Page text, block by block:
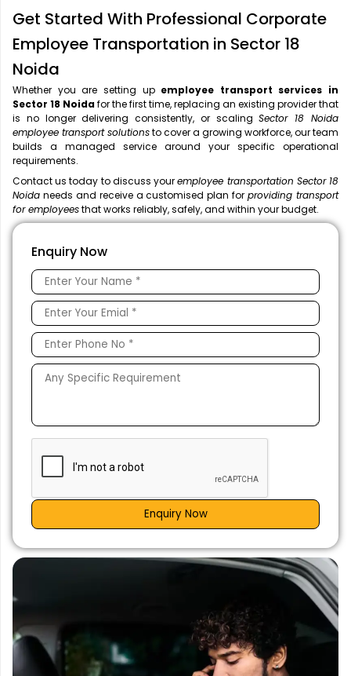
Get Started With Professional Corporate
Employee Transportation in Sector 18
Noida
Whether you are setting up employee transport services in
Sector 18 Noidafor the first time, replacing an existing provider that
is no longer delivering consistently, or scalingSector 18 Noida
employee transport solutionsto cover a growing workforce, our team
builds a managed service around your specific operational
requirements.
Contact us today to discuss youremployee transportation Sector 18
Noida needs and receive a customised plan forproviding transport
for employeesthat works reliably, safely, and within your budget.
Enquiry Now
Enquiry Now